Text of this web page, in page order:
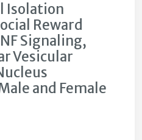
Isolation
Reward
Signaling,
Vesicular
and Female